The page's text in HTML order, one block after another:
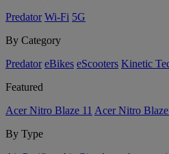
Predator Wi-Fi 5G
By Category
Predator eBikes eScooters Kinetic
Featured
Acer Nitro Blaze 11 Acer Nitro
By Type